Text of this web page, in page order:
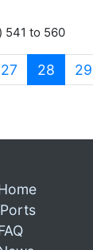
541 to 560
27 28 29